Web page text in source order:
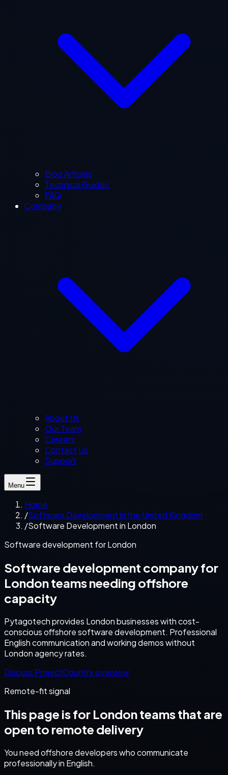
Blog Articles
Technical Guides
FAQ
Company
About Us
Our Team
Careers
Contact Us
Support
Menu
Home
/Software Development in the United Kingdom
/Software Development in London
Software development for London
Software development company for
London teams needing offshore
capacity
Pytagotech provides London businesses with cost-
conscious offshore software development. Professional
English communication and working demos without
London agency rates.
Discuss ProjectCountry overview
Remote-fit signal
This page is for Londonteams that are
open to remote delivery
You need offshore developers who communicate
professionally in English.